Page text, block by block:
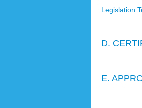
Legislation
D.
E.